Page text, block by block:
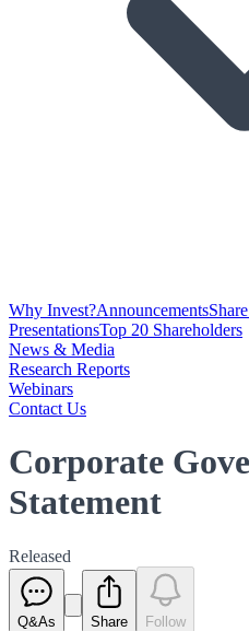
Why Invest?Announcements
PresentationsTop 20 Shareholders
News & Media
Research Reports
Webinars
Contact Us
Corporate
Statement
Released
Q&As Share Follow